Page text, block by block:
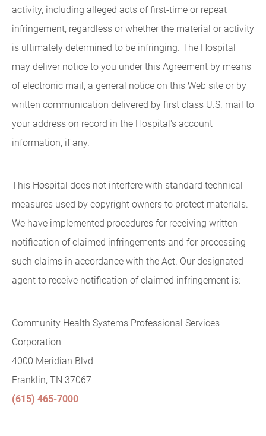
activity, including alleged acts of first-time or repeat
infringement, regardless or whether the material or activity
is ultimately determined to be infringing. The Hospital
may deliver notice to you under this Agreement by means
of electronic mail, a general notice on this Web site or by
written communication delivered by first class U.S. mail to
your address on record in the Hospital's account
information, if any.
This Hospital does not interfere with standard technical
measures used by copyright owners to protect materials.
We have implemented procedures for receiving written
notification of claimed infringements and for processing
such claims in accordance with the Act. Our designated
agent to receive notification of claimed infringement is:
Community Health Systems Professional Services
Corporation
4000 Meridian Blvd
Franklin, TN 37067
(615) 465-7000